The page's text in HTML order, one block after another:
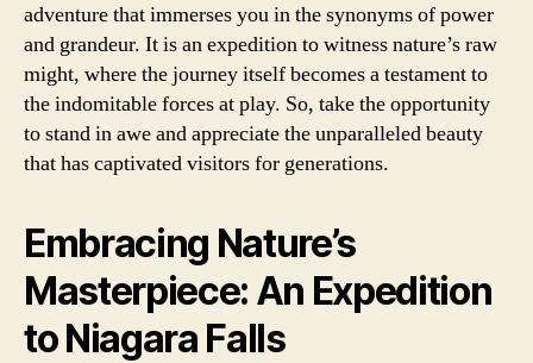
adventure that immerses you in the synonyms of power
and grandeur. It is an expedition to witness nature’s raw
might, where the journey itself becomes a testament to
the indomitable forces at play. So, take the opportunity
to stand in awe and appreciate the unparalleled beauty
that has captivated visitors for generations.
Embracing Nature’s
Masterpiece: An Expedition
to Niagara Falls